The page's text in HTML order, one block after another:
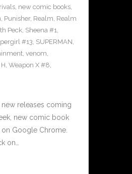
, new comic books,
, Punisher, Realm, Realm
Peck, Sheena #1,
#13, SUPERMAN,
, venom,
, Weapon X #8,
releases coming
new comic book
on Google Chrome.
on…